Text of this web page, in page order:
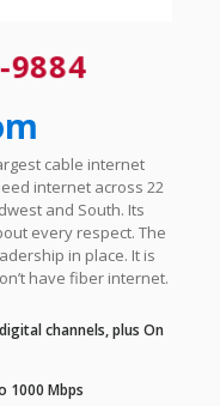
9884
cable internet
internet across 22
and South. Its
every respect. The
in place. It is
have fiber internet.
channels, plus On
1000 Mbps